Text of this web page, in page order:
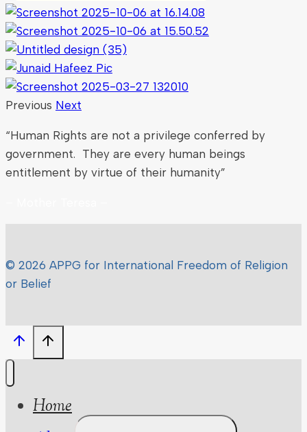
Previous Next
“Human Rights are not a privilege conferred by
government. They are every human beings
entitlement by virtue of their humanity”
© 2026 APPG for International Freedom of Religion
or Belief
Home